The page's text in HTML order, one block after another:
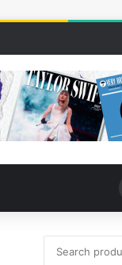
for: